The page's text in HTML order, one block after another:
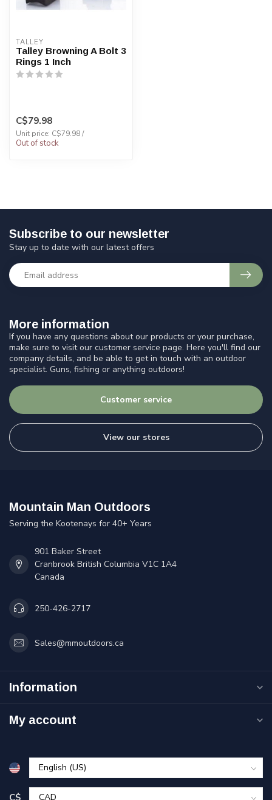
TALLEY
Talley Browning A Bolt 3
Rings 1 Inch
C$79.98
Unit price: C$79.98 /
Out of stock
More information
If you have any questions about our products or your purchase,
make sure to visit our customer service page. Here you'll find our
company details, and be able to get in touch with an outdoor
specialist. Guns, fishing or anything outdoors!
Customer service
View our stores
Subscribe to our newsletter
Stay up to date with our latest offers
Mountain Man Outdoors
Serving the Kootenays for 40+ Years
901 Baker Street
Cranbrook British Columbia V1C 1A4
Canada
250-426-2717
Sales@mmoutdoors.ca
Information
My account